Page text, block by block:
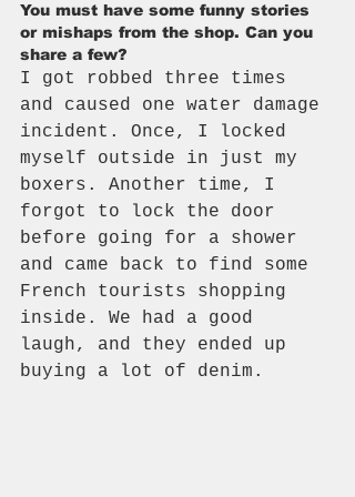
You must have some funny stories
or mishaps from the shop. Can you
share a few?
I got robbed three times
and caused one water damage
incident. Once, I locked
myself outside in just my
boxers. Another time, I
forgot to lock the door
before going for a shower
and came back to find some
French tourists shopping
inside. We had a good
laugh, and they ended up
buying a lot of denim.